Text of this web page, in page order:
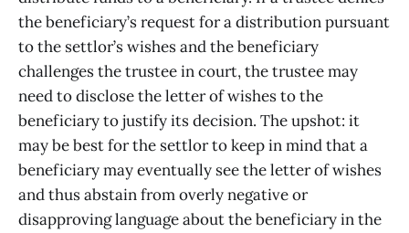
the beneficiary’s request for a distribution pursuant
to the settlor’s wishes and the beneficiary
challenges the trustee in court, the trustee may
need to disclose the letter of wishes to the
beneficiary to justify its decision. The upshot: it
may be best for the settlor to keep in mind that a
beneficiary may eventually see the letter of wishes
and thus abstain from overly negative or
disapproving language about the beneficiary in the